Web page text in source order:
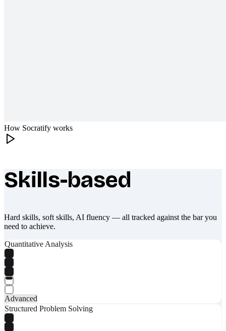
How Socratify works
What makes Socratify different
Skills-based
Hard skills, soft skills, AI fluency — all tracked against the bar you
need to achieve.
Quantitative Analysis
Advanced
Structured Problem Solving